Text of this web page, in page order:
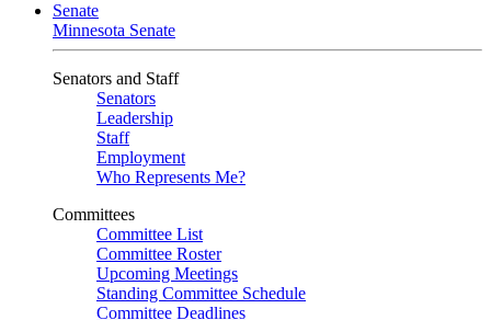
Senate
Minnesota Senate
Senators and Staff
Senators
Leadership
Staff
Employment
Who Represents Me?
Committees
Committee List
Committee Roster
Upcoming Meetings
Standing Committee Schedule
Committee Deadlines